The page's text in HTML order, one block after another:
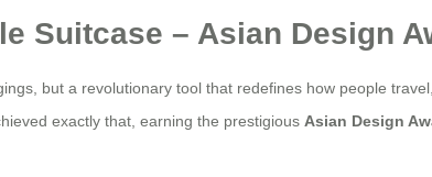
Suitcase – Asian Design
but a revolutionary tool that redefines how people
exactly that, earning the prestigious Asian Design